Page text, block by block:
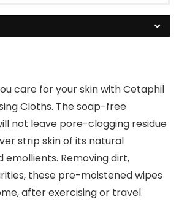
care for your skin with Cetaphil
Cloths. The soap-free
not leave pore-clogging residue
strip skin of its natural
emollients. Removing dirt,
these pre-moistened wipes
after exercising or travel.